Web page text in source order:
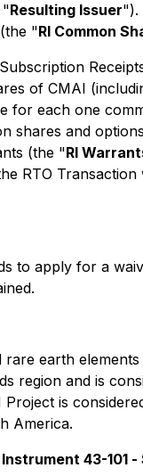
"Resulting Issuer").
"RI Common
of CMAI
for each one
shares and
(the "RI
RTO
to apply for a
rare earth
region and is
is
America.
43-101 -